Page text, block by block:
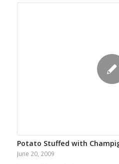
Potato Stuffed with
June 20, 2009